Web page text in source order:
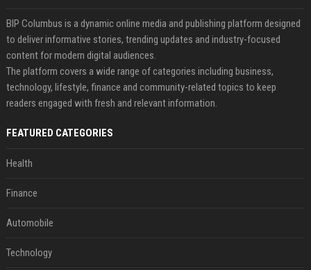
BIP Columbus is a dynamic online media and publishing platform designed
to deliver informative stories, trending updates and industry-focused
content for modern digital audiences.
The platform covers a wide range of categories including business,
technology, lifestyle, finance and community-related topics to keep
readers engaged with fresh and relevant information.
FEATURED CATEGORIES
Health
Finance
Automobile
Technology